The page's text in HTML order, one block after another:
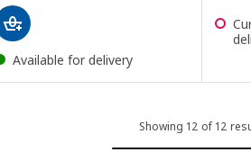
Available for delivery
Showing 12 of 12